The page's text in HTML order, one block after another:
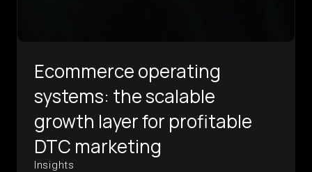
Ecommerce operating
systems: the scalable
growth layer for profitable
DTC marketing
Insights